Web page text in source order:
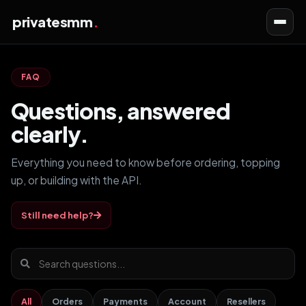
privatesmm
FAQ
Questions, answered
clearly.
Everything you need to know before ordering, topping
up, or building with the API.
Still need help?
All Orders Payments Account Resellers